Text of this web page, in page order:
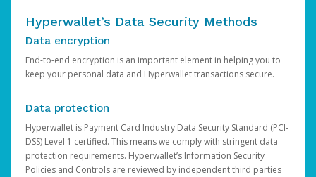
Hyperwallet’s Data Security Methods
Data encryption
End-to-end encryption is an important element in helping you to
keep your personal data and Hyperwallet transactions secure.
Data protection
Hyperwallet is Payment Card Industry Data Security Standard (PCI-
DSS) Level 1 certified. This means we comply with stringent data
protection requirements. Hyperwallet’s Information Security
Policies and Controls are reviewed by independent third parties